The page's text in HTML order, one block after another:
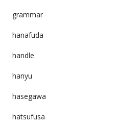
grammar
hanafuda
handle
hanyu
hasegawa
hatsufusa